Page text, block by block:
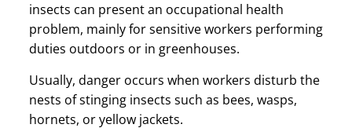
insects can present an occupational health
problem, mainly for sensitive workers performing
duties outdoors or in greenhouses.
Usually, danger occurs when workers disturb the
nests of stinging insects such as bees, wasps,
hornets, or yellow jackets.